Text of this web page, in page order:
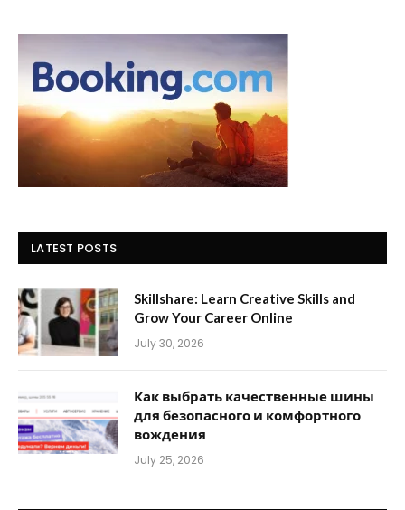
LATEST POSTS
Skillshare: Learn Creative Skills and
Grow Your Career Online
July 30, 2026
Как выбрать качественные шины
для безопасного и комфортного
вождения
July 25, 2026